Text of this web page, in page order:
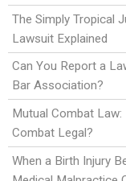
The Simply Tropical
Lawsuit Explained
Can You Report a
Bar Association?
Mutual Combat Law:
Combat Legal?
When a Birth Injury